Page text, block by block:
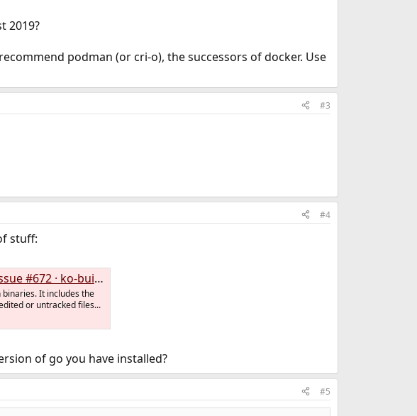
2019?
podman (or cri-o), the successors of docker. Use
#3
#4
stuff:
· ko-build/ko
It includes the
or untracked files...
of go you have installed?
#5